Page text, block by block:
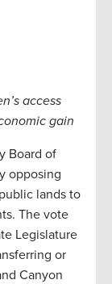
access
gain
Board of
opposing
lands to
The vote
Legislature
or
Canyon